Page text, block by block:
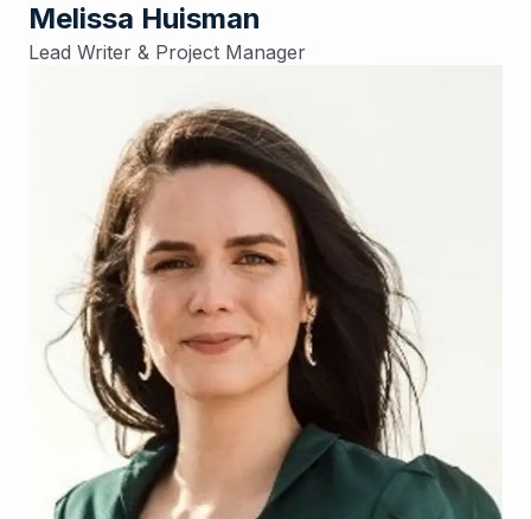
Melissa Huisman
Lead Writer & Project Manager